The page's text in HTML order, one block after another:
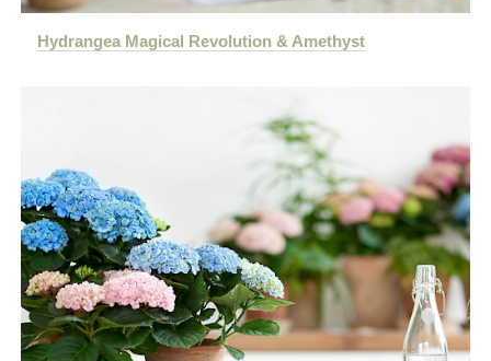
Hydrangea Magical Revolution & Amethyst